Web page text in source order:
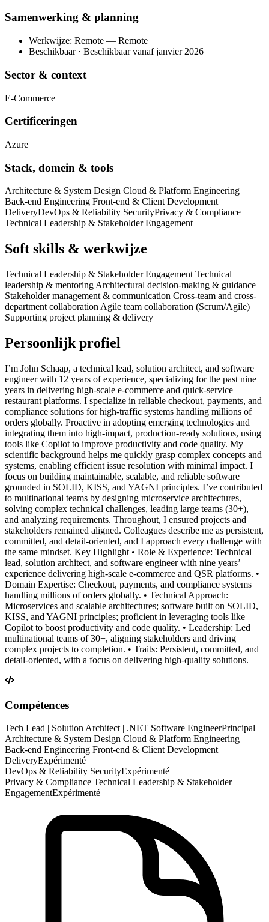
Samenwerking & planning
Werkwijze: Remote — Remote
Beschikbaar · Beschikbaar vanaf janvier 2026
Sector & context
E-Commerce
Certificeringen
Azure
Stack, domein & tools
Architecture & System Design Cloud & Platform Engineering
Back-end Engineering Front-end & Client Development
DeliveryDevOps & Reliability SecurityPrivacy & Compliance
Technical Leadership & Stakeholder Engagement
Soft skills & werkwijze
Technical Leadership & Stakeholder Engagement Technical
leadership & mentoring Architectural decision-making & guidance
Stakeholder management & communication Cross-team and cross-
department collaboration Agile team collaboration (Scrum/Agile)
Supporting project planning & delivery
Persoonlijk profiel
I’m John Schaap, a technical lead, solution architect, and software
engineer with 12 years of experience, specializing for the past nine
years in delivering high-scale e-commerce and quick-service
restaurant platforms. I specialize in reliable checkout, payments, and
compliance solutions for high-traffic systems handling millions of
orders globally. Proactive in adopting emerging technologies and
integrating them into high-impact, production-ready solutions, using
tools like Copilot to improve productivity and code quality. My
scientific background helps me quickly grasp complex concepts and
systems, enabling efficient issue resolution with minimal impact. I
focus on building maintainable, scalable, and reliable software
grounded in SOLID, KISS, and YAGNI principles. I’ve contributed
to multinational teams by designing microservice architectures,
solving complex technical challenges, leading large teams (30+),
and analyzing requirements. Throughout, I ensured projects and
stakeholders remained aligned. Colleagues describe me as persistent,
committed, and detail-oriented, and I approach every challenge with
the same mindset. Key Highlight • Role & Experience: Technical
lead, solution architect, and software engineer with nine years’
experience delivering high-scale e-commerce and QSR platforms. •
Domain Expertise: Checkout, payments, and compliance systems
handling millions of orders globally. • Technical Approach:
Microservices and scalable architectures; software built on SOLID,
KISS, and YAGNI principles; proficient in leveraging tools like
Copilot to boost productivity and code quality. • Leadership: Led
multinational teams of 30+, aligning stakeholders and driving
complex projects to completion. • Traits: Persistent, committed, and
detail-oriented, with a focus on delivering high-quality solutions.
Compétences
Tech Lead | Solution Architect | .NET Software EngineerPrincipal
Architecture & System Design Cloud & Platform Engineering
Back-end Engineering Front-end & Client Development
DeliveryExpérimenté
DevOps & Reliability SecurityExpérimenté
Privacy & Compliance Technical Leadership & Stakeholder
EngagementExpérimenté